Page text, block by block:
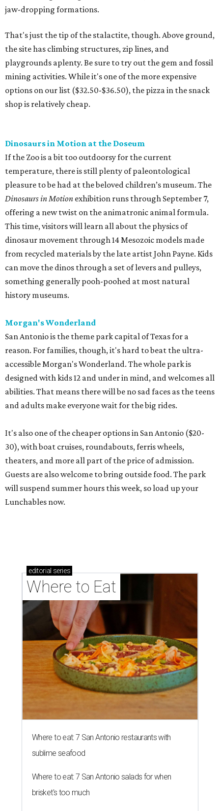
jaw-dropping formations.
That's just the tip of the stalactite, though. Above ground,
the site has climbing structures, zip lines, and
playgrounds aplenty. Be sure to try out the gem and fossil
mining activities. While it's one of the more expensive
options on our list ($32.50-$36.50), the pizza in the snack
shop is relatively cheap.
Dinosaurs in Motion at the Doseum
If the Zoo is a bit too outdoorsy for the current
temperature, there is still plenty of paleontological
pleasure to be had at the beloved children’s museum. The
Dinosaurs in Motion exhibition runs through September 7,
offering a new twist on the animatronic animal formula.
This time, visitors will learn all about the physics of
dinosaur movement through 14 Mesozoic models made
from recycled materials by the late artist John Payne. Kids
can move the dinos through a set of levers and pulleys,
something generally pooh-poohed at most natural
history museums.
Morgan's Wonderland
San Antonio is the theme park capital of Texas for a
reason. For families, though, it's hard to beat the ultra-
accessible Morgan's Wonderland. The whole park is
designed with kids 12 and under in mind, and welcomes all
abilities. That means there will be no sad faces as the teens
and adults make everyone wait for the big rides.
It's also one of the cheaper options in San Antonio ($20-
30), with boat cruises, roundabouts, ferris wheels,
theaters, and more all part of the price of admission.
Guests are also welcome to bring outside food. The park
will suspend summer hours this week, so load up your
Lunchables now.
editorial series
Where to Eat
Where to eat: 7 San Antonio restaurants with
sublime seafood
Where to eat: 7 San Antonio salads for when
brisket's too much